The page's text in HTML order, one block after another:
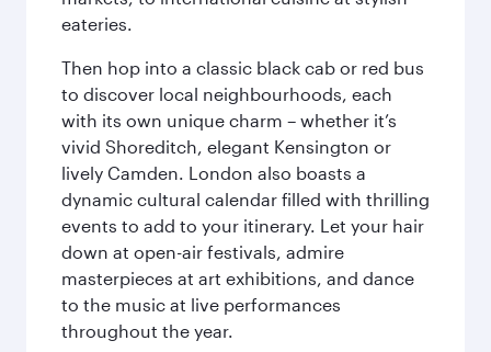
eateries.
Then hop into a classic black cab or red bus
to discover local neighbourhoods, each
with its own unique charm – whether it’s
vivid Shoreditch, elegant Kensington or
lively Camden. London also boasts a
dynamic cultural calendar filled with thrilling
events to add to your itinerary. Let your hair
down at open-air festivals, admire
masterpieces at art exhibitions, and dance
to the music at live performances
throughout the year.